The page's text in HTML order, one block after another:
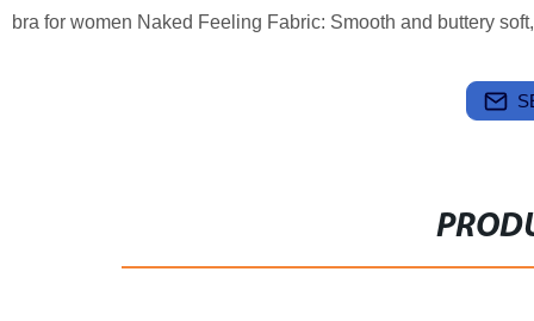
bra for women Naked Feeling Fabric: Smooth and buttery